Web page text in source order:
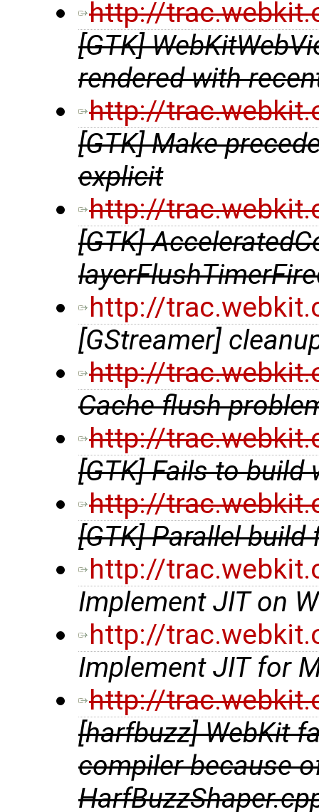
http://
[GTK]
rendered with
http://
[GTK] Make
explicit
http://
[GTK]
http://
[GStreamer]
http://
Cache flush
http://
[GTK] Fails to build
http://
[GTK] Parallel
http://
Implement JIT on
http://
Implement JIT for
http://
[harfbuzz] WebKit
compiler because